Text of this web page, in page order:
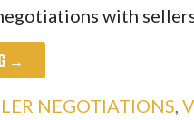
with
→
NEGOTIATIONS